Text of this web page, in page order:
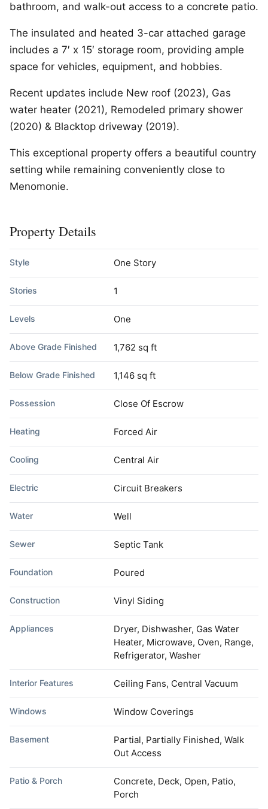
bathroom, and walk-out access to a concrete patio.
The insulated and heated 3-car attached garage
includes a 7′ x 15′ storage room, providing ample
space for vehicles, equipment, and hobbies.
Recent updates include New roof (2023), Gas
water heater (2021), Remodeled primary shower
(2020) & Blacktop driveway (2019).
This exceptional property offers a beautiful country
setting while remaining conveniently close to
Menomonie.
Property Details
Style One Story
Stories 1
Levels One
Above Grade Finished 1,762 sq ft
Below Grade Finished 1,146 sq ft
Possession Close Of Escrow
Heating Forced Air
Cooling Central Air
Electric Circuit Breakers
Water Well
Sewer Septic Tank
Foundation Poured
Construction Vinyl Siding
Appliances
Dryer, Dishwasher, Gas Water
Heater, Microwave, Oven, Range,
Refrigerator, Washer
Interior Features Ceiling Fans, Central Vacuum
Windows Window Coverings
Basement
Partial, Partially Finished, Walk
Out Access
Patio & Porch
Concrete, Deck, Open, Patio,
Porch